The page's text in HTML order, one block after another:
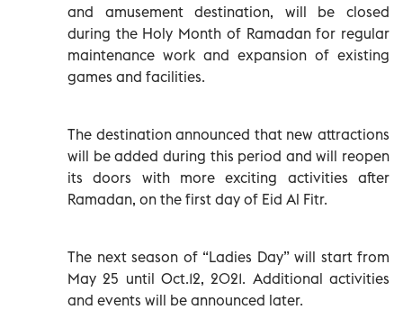
and amusement destination, will be closed
during the Holy Month of Ramadan for regular
maintenance work and expansion of existing
games and facilities.
The destination announced that new attractions
will be added during this period and will reopen
its doors with more exciting activities after
Ramadan, on the first day of Eid Al Fitr.
The next season of “Ladies Day” will start from
May 25 until Oct.12, 2021. Additional activities
and events will be announced later.